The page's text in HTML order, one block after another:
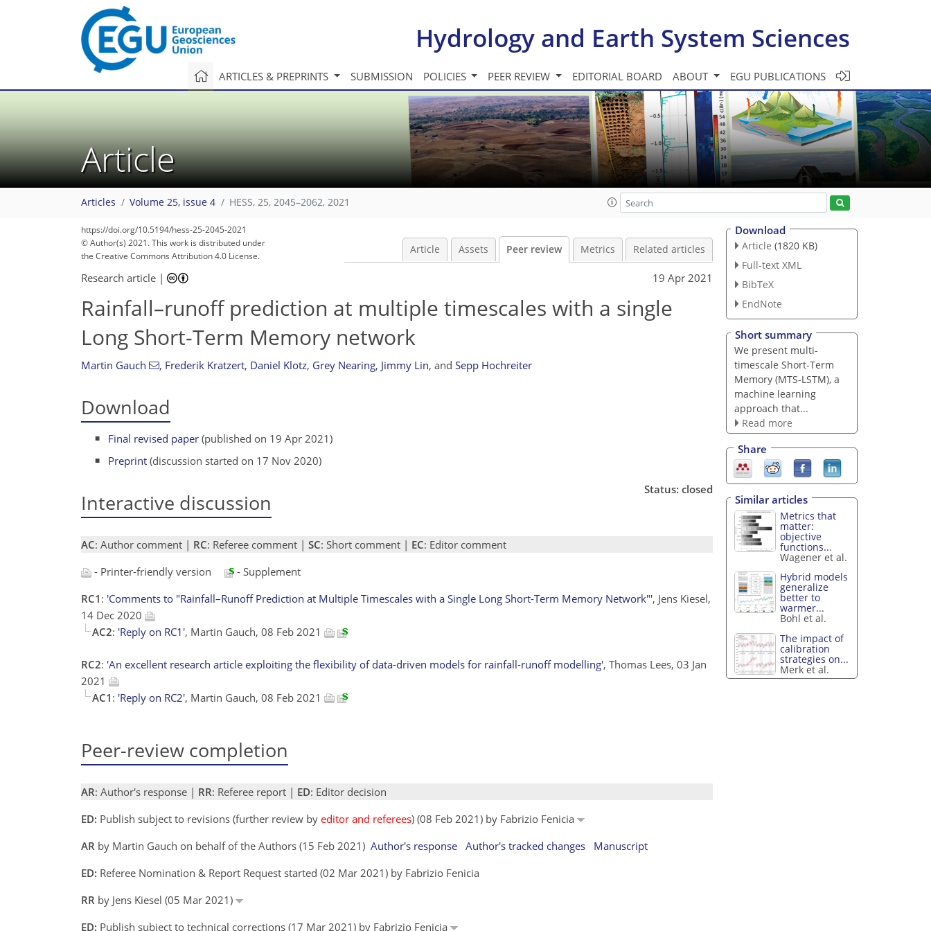
Hydrology and Earth System Sciences
ARTICLES & PREPRINTS SUBMISSION POLICIES PEER REVIEW EDITORIAL BOARD ABOUT EGU PUBLICATIONS
Article
Articles Volume 25, issue 4 HESS, 25, 2045–2062, 2021
https://doi.org/10.5194/hess-25-2045-2021
© Author(s) 2021. This work is distributed under
the Creative Commons Attribution 4.0 License.
Article Assets Peer review Metrics Related articles
Research article | 19 Apr 2021
Rainfall–runoff prediction at multiple timescales with a single
Long Short-Term Memory network
Martin Gauch , Frederik Kratzert, Daniel Klotz, Grey Nearing, Jimmy Lin, and Sepp Hochreiter
Download
Final revised paper (published on 19 Apr 2021)
Preprint (discussion started on 17 Nov 2020)
Interactive discussion
Status: closed
AC: Author comment | RC: Referee comment | SC: Short comment | EC: Editor comment
- Printer-friendly version
- Supplement
RC1 : 'Comments to "Rainfall–Runoff Prediction at Multiple Timescales with a Single Long Short-Term Memory Network"', Jens Kiesel,
14 Dec 2020
AC2: 'Reply on RC1', Martin Gauch, 08 Feb 2021
RC2: 'An excellent research article exploiting the flexibility of data-driven models for rainfall-runoff modelling', Thomas Lees, 03 Jan
2021
AC1 : 'Reply on RC2', Martin Gauch, 08 Feb 2021
Peer-review completion
AR: Author's response | RR: Referee report | ED: Editor decision
ED: Publish subject to revisions (further review by editor and referees) (08 Feb 2021) by Fabrizio Fenicia
AR by Martin Gauch on behalf of the Authors (15 Feb 2021) Author's response Author's tracked changes
Manuscript
ED: Referee Nomination & Report Request started (02 Mar 2021) by Fabrizio Fenicia
RR by Jens Kiesel (05 Mar 2021)
ED: Publish subject to technical corrections (17 Mar 2021) by Fabrizio Fenicia
Download
Article (1820 KB)
Full-text XML
BibTeX
EndNote
Short summary
We present multi-
timescale Short-Term
Memory (MTS-LSTM), a
machine learning
approach that...
Read more
Share
Similar articles
Metrics that
matter:
objective
functions...
Wagener et al.
Hybrid models
generalize
better to
warmer...
Bohl et al.
The impact of
calibration
strategies on...
Merk et al.